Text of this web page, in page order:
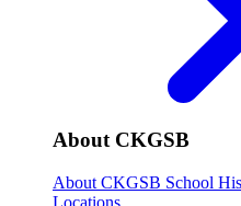
About CKGSB
About CKGSB School
Locations